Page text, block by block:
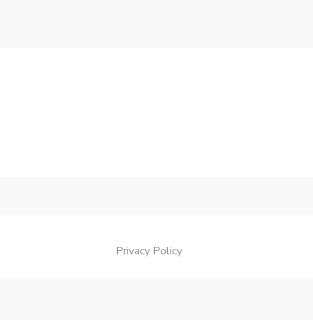
Privacy Policy